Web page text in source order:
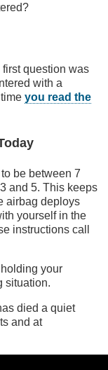
question was
with a
you read the
be between 7
and 5. This keeps
airbag deploys
yourself in the
instructions call
your
situation.
died a quiet
and at